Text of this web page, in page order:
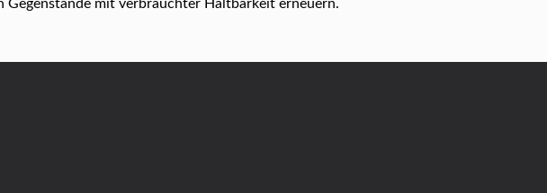
Gegenstände mit verbrauchter Haltbarkeit erneuern.